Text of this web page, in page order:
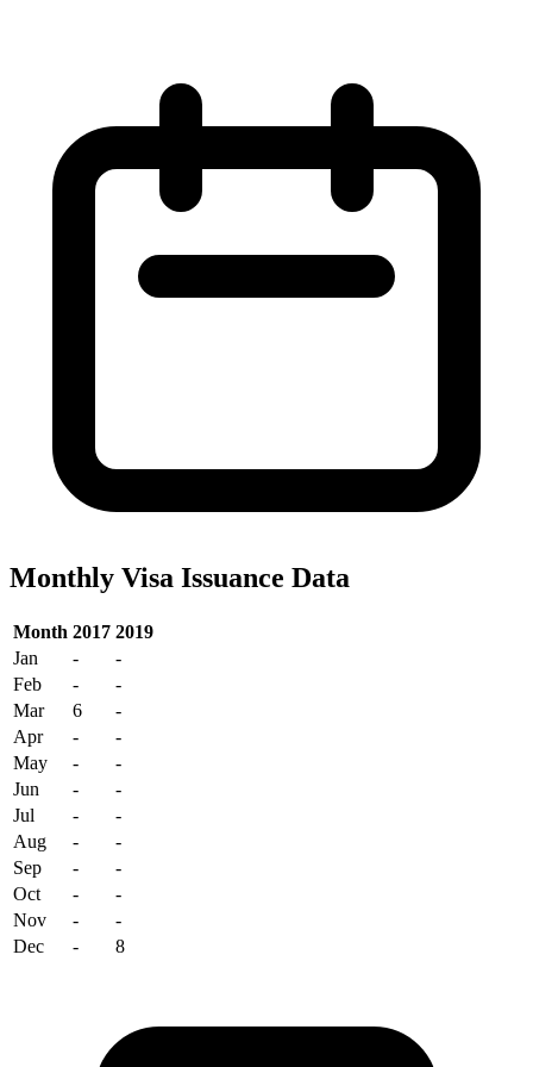
Monthly Visa Issuance Data
Month 2017 2019
Jan
-
-
Feb
-
-
Mar
6
-
Apr
-
-
May
-
-
Jun
-
-
Jul
-
-
Aug
-
-
Sep
-
-
Oct
-
-
Nov
-
-
Dec
- 8